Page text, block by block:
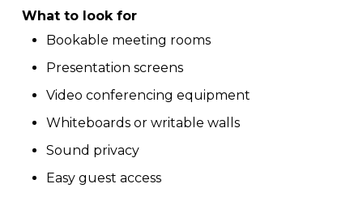
What to look for
Bookable meeting rooms
Presentation screens
Video conferencing equipment
Whiteboards or writable walls
Sound privacy
Easy guest access